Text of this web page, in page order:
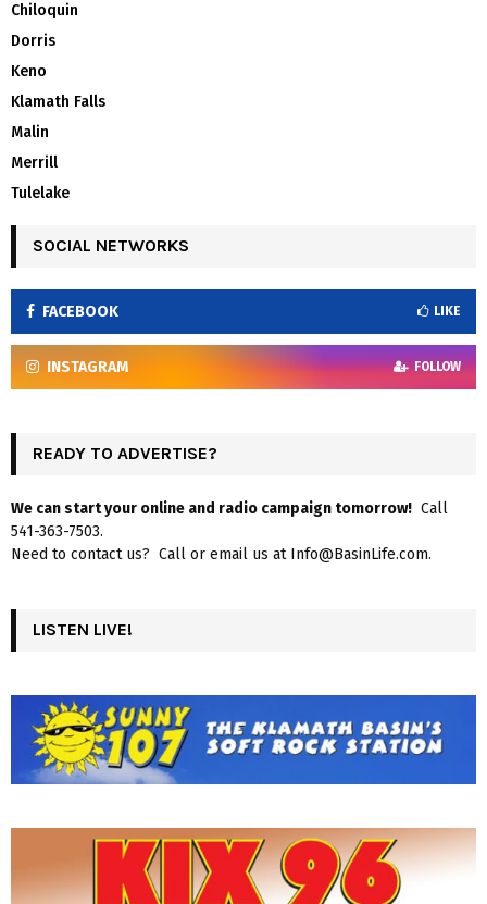
Chiloquin
Dorris
Keno
Klamath Falls
Malin
Merrill
Tulelake
SOCIAL NETWORKS
FACEBOOK LIKE
INSTAGRAM FOLLOW
READY TO ADVERTISE?
We can start your online and radio campaign tomorrow! Call
541-363-7503.
Need to contact us? Call or email us at Info@BasinLife.com.
LISTEN LIVE!